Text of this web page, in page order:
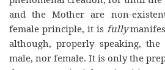
and the Mother are non-
female principle, it is fully
although, properly speaking, the
male, nor female. It is only the